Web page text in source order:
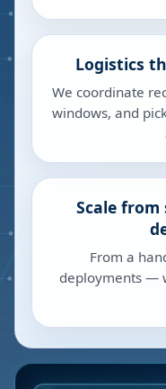
Logistics
We coordinate
windows, and
Scale
From a
deployments —